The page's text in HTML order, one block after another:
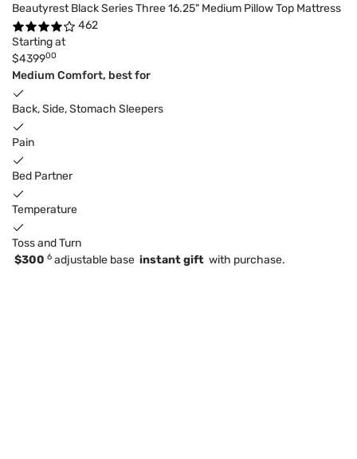
Beautyrest Black Series Three 16.25" Medium Pillow Top Mattress
462
Starting at
$439900
Medium Comfort, best for
Back, Side, Stomach Sleepers
Pain
Bed Partner
Temperature
Toss and Turn
$300 6 adjustable base instant gift with purchase.